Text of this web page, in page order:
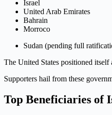
Israel
United Arab Emirates
Bahrain
Morroco
Sudan (pending full
The United States positioned
Supporters hail from these
Top Beneficiaries of